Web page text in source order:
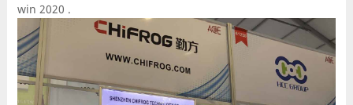
win 2020 .